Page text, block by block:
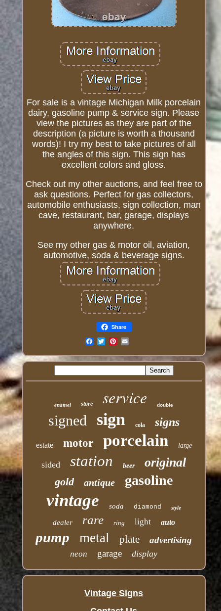
For sale is a vintage Michigan Milk porcelain
dairy, gasoline pump & service sign. Please
view the pictures as they are part of the
description (a picture is worth a thousand
words)! I try my best to take pictures of all
the angles of this sign. This sign has
excellent colors and gloss.
Check out my other auctions, and feel free to
ask questions. Perfect for gas collectors,
automobile enthusiasts, sign collection, man
cave, restaurant, bar, garage, displays
anywhere.
See my other gas & motor oil, aviation,
automotive, soda & beverage signs.
Share
enamel store service double
signed sign cola signs
estate motor porcelain large
sided station beer original
gold antique gasoline
vintage soda diamond style
dealer rare ring light auto
pump metal plate advertising
neon garage display
Vintage Signs